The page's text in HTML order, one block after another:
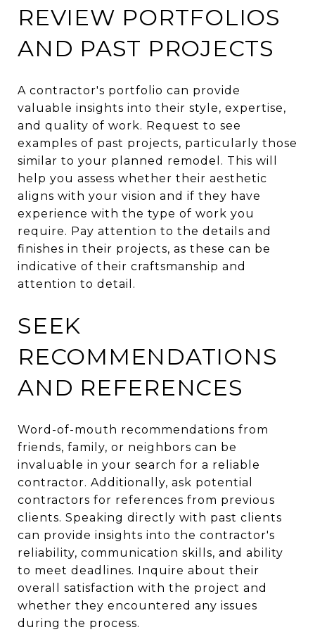
REVIEW PORTFOLIOS
AND PAST PROJECTS
A contractor's portfolio can provide
valuable insights into their style, expertise,
and quality of work. Request to see
examples of past projects, particularly those
similar to your planned remodel. This will
help you assess whether their aesthetic
aligns with your vision and if they have
experience with the type of work you
require. Pay attention to the details and
finishes in their projects, as these can be
indicative of their craftsmanship and
attention to detail.
SEEK
RECOMMENDATIONS
AND REFERENCES
Word-of-mouth recommendations from
friends, family, or neighbors can be
invaluable in your search for a reliable
contractor. Additionally, ask potential
contractors for references from previous
clients. Speaking directly with past clients
can provide insights into the contractor's
reliability, communication skills, and ability
to meet deadlines. Inquire about their
overall satisfaction with the project and
whether they encountered any issues
during the process.